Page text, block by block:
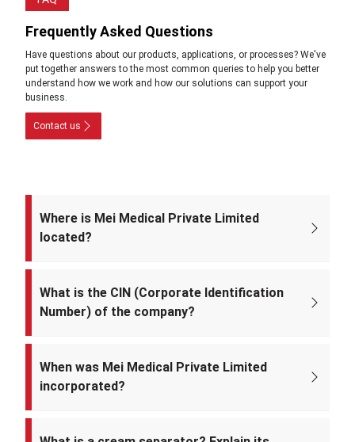
Frequently Asked Questions
Have questions about our products, applications, or processes? We've
put together answers to the most common queries to help you better
understand how we work and how our solutions can support your
business.
Contact us
Where is Mei Medical Private Limited
located?
What is the CIN (Corporate Identification
Number) of the company?
When was Mei Medical Private Limited
incorporated?